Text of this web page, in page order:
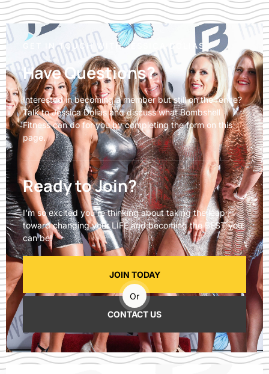
GET IN TOUCH WITH JESSICA DOLIAS
Have Questions?
Interested in becoming a member but still on the fence?
Talk to Jessica Dolias and discuss what Bombshell
Fitness can do for you by completing the form on this
page.
Ready to Join?
I'm so excited you're thinking about taking the leap
toward changing your LIFE and becoming the BEST you
can be!
JOIN TODAY
Or
CONTACT US